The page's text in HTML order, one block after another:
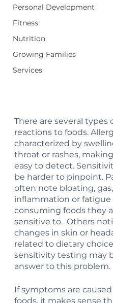
Personal Development
Fitness
Nutrition
Growing Families
Services
There are several types
reactions to foods.
characterized by
throat or rashes,
easy to detect.
be harder to pinpoint.
often note bloating, gas,
inflammation or fatigue
consuming foods they
sensitive to.  Others
changes in skin or
related to dietary
sensitivity testing may
answer to this problem.
If symptoms are
foods, it makes sense